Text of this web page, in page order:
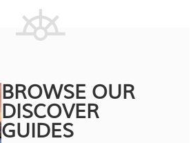
BROWSE OUR
DISCOVER
GUIDES